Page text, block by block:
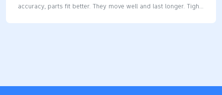
accuracy, parts fit better. They move well and last longer. Tight